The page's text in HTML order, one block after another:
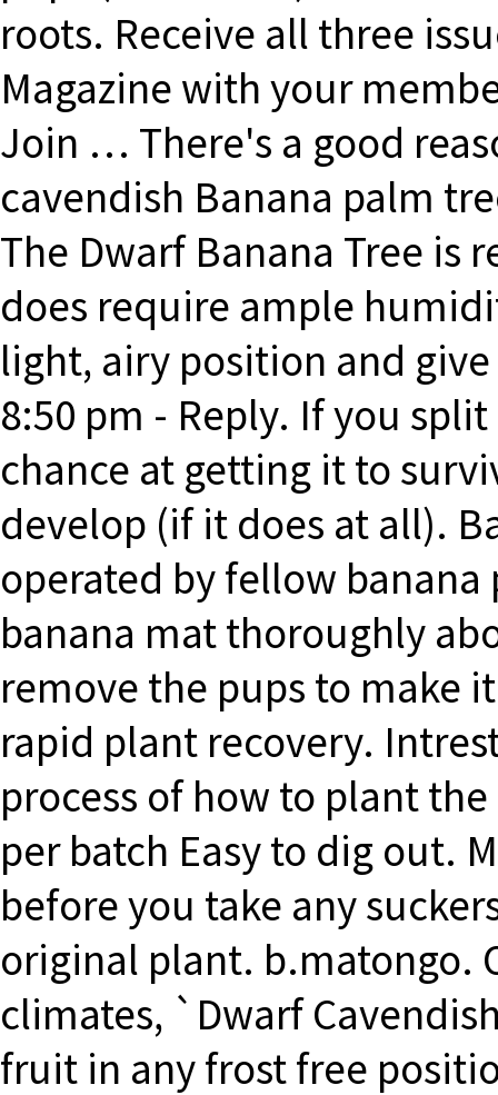
roots. Receive all three
Magazine with your
Join … There's a good
cavendish Banana palm
The Dwarf Banana Tree is
does require ample
light, airy position and
8:50 pm - Reply. If you
chance at getting it to
develop (if it does at all).
operated by fellow
banana mat thoroughly
remove the pups to make
rapid plant recovery.
process of how to plant
per batch Easy to dig out.
before you take any
original plant. b.matongo.
climates, `Dwarf
fruit in any frost free